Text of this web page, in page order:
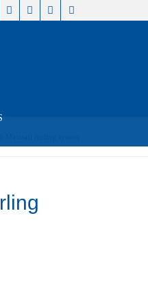
Mainsail furling system